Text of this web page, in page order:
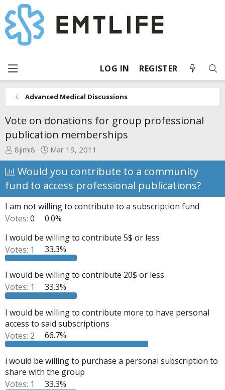
LOG IN REGISTER
Advanced Medical Discussions
Vote on donations for group professional
publication memberships
T
h
a
s
t
a
t
r
8jimi8
S
t
a
r
t
d
a
t
e
Mar 19, 2011
Would you contribute to a community
fund to access professional publications?
I am not willing to contribute to a subscription fund
Votes: 0
0.0%
I would be willing to contribute 5$ or less
Votes: 1 33.3%
I would be willing to contribute 20$ or less
Votes: 1 33.3%
I would be willing to contribute more to have personal
access to said subscriptions
Votes: 2 66.7%
i would be willing to purchase a personal subscription to
share with the group
Votes: 1 33.3%